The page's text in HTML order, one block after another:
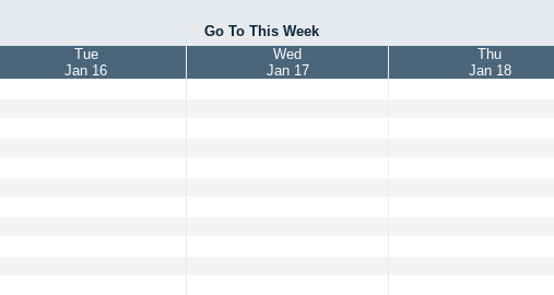
Go To This Week
Tue
Jan 16
Wed
Jan 17
Thu
Jan 18